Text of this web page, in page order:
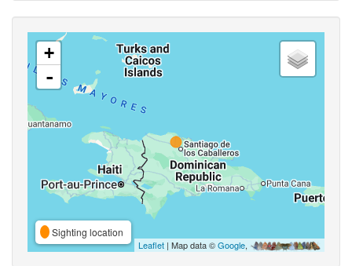
+
-
Sighting location
Leaflet | Map data ©Google,